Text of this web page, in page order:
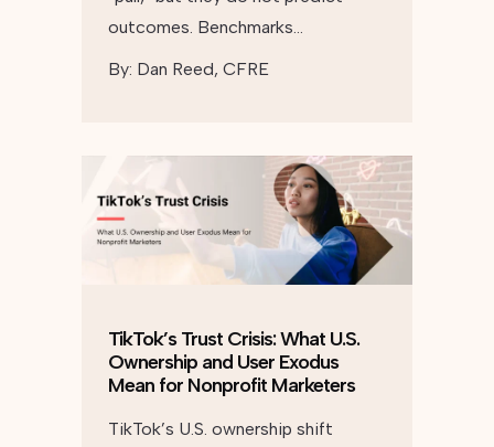
outcomes. Benchmarks…
By: Dan Reed, CFRE
TikTok’s Trust Crisis: What U.S.
Ownership and User Exodus
Mean for Nonprofit Marketers
TikTok’s U.S. ownership shift